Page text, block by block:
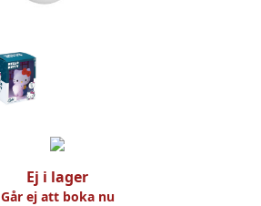
Ej i lager
Går ej att boka nu